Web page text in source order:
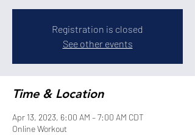
Registration is closed
See other events
Time & Location
Apr 13, 2023, 6:00 AM – 7:00 AM CDT
Online Workout